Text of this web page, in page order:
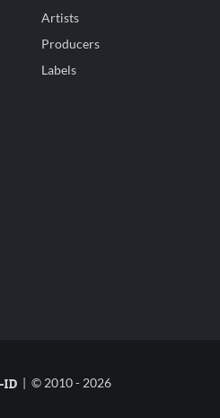
Artists
Producers
Labels
| © 2010 - 2026